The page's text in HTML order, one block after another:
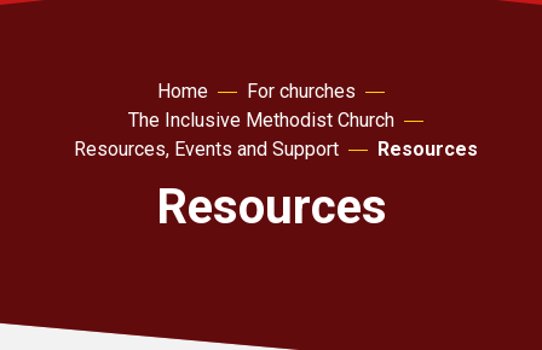
Church finder
Home
For churches
The Inclusive Methodist Church
Resources, Events and Support
Resources
Resources